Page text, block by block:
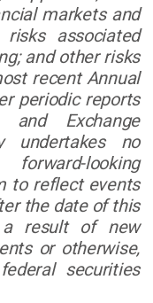
markets and
risks associated
and other risks
recent Annual
periodic reports
Exchange
undertakes no
looking
to reflect events
the date of this
a result of new
or otherwise,
securities